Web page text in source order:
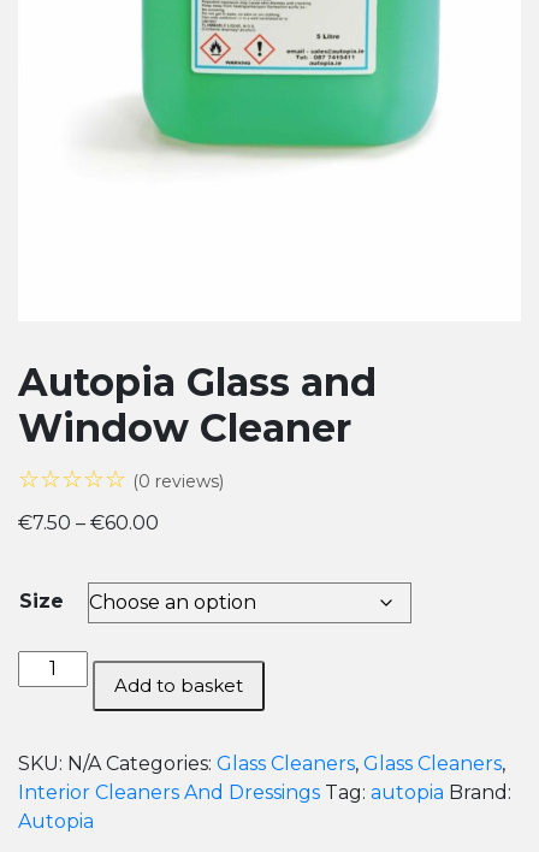
Autopia Glass and
Window Cleaner
☆☆☆☆☆ (0 reviews)
€7.50 – €60.00
€7.50
through
Size
Autopia
Glass
Window
Cleaner
quantity
Add to basket
SKU: N/A Categories: Glass Cleaners, Glass Cleaners,
Interior Cleaners And Dressings Tag: autopia Brand:
Autopia